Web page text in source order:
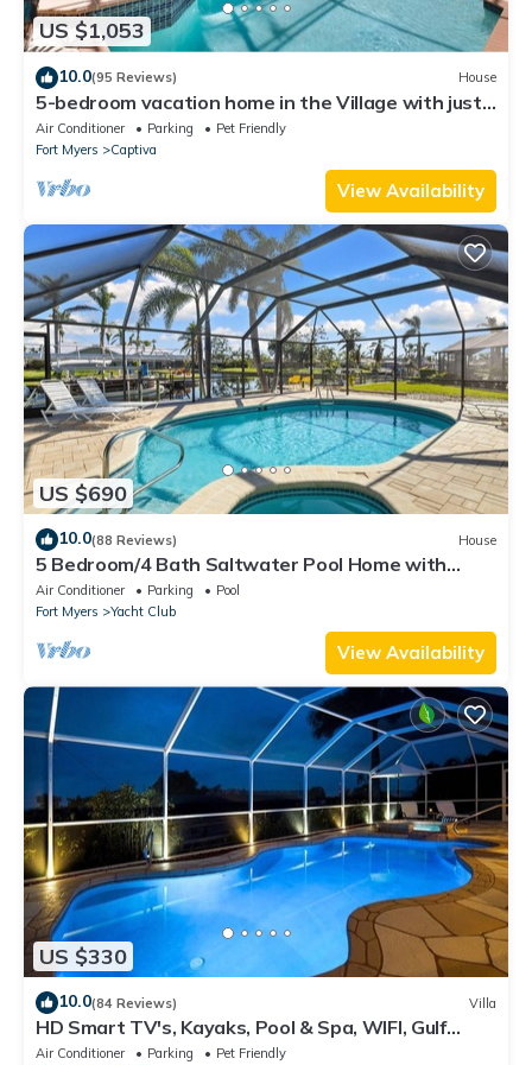
US $1,053
10.0(95 Reviews) House
5-bedroom vacation home in the Village with just
a short walk to Captiva Beach!
Air Conditioner Parking
Pet Friendly
Fort Myers
Captiva
View Availability
US $690
10.0(88 Reviews) House
5 Bedroom/4 Bath Saltwater Pool Home with
Kayaks and Boat! Fishing off the dock!
Air Conditioner Parking
Pool
Fort Myers
Yacht Club
View Availability
US $330
10.0(84 Reviews) Villa
HD Smart TV's, Kayaks, Pool & Spa, WIFI, Gulf
Access, E-Dart Board, Bar, Grill
Air Conditioner Parking
Pet Friendly